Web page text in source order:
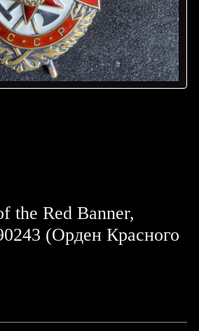
the Red Banner,
(Орден Крaсного